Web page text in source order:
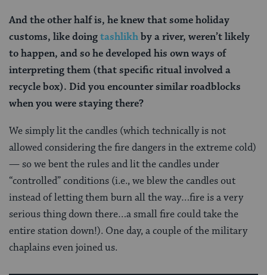
And the other half is, he knew that some holiday
customs, like doingtashlikhby a river, weren’t likely
to happen, and so he developed his own ways of
interpreting them (that specific ritual involved a
recycle box). Did you encounter similar roadblocks
when you were staying there?
We simply lit the candles (which technically is not
allowed considering the fire dangers in the extreme cold)
— so we bent the rules and lit the candles under
“controlled” conditions (i.e., we blew the candles out
instead of letting them burn all the way…fire is a very
serious thing down there…a small fire could take the
entire station down!). One day, a couple of the military
chaplains even joined us.